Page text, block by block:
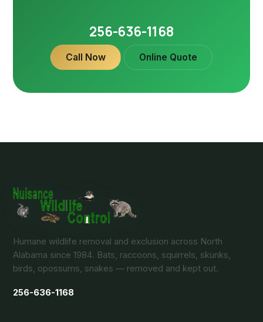
256-636-1168
Call Now Online Quote
Humane wildlife removal and exclusion across North
Alabama since 1984. Bats, raccoons, squirrels, skunks,
birds, opossums, snakes — removed and kept out.
256-636-1168